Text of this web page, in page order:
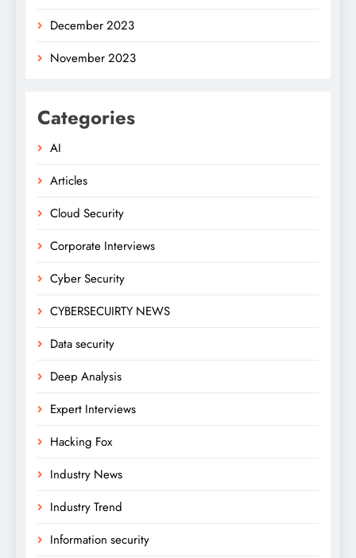
December 2023
November 2023
Categories
AI
Articles
Cloud Security
Corporate Interviews
Cyber Security
CYBERSECUIRTY NEWS
Data security
Deep Analysis
Expert Interviews
Hacking Fox
Industry News
Industry Trend
Information security